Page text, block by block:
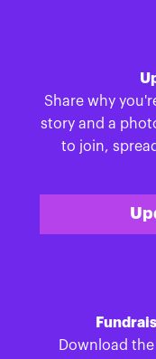
Share why
story and a
to join,
Download